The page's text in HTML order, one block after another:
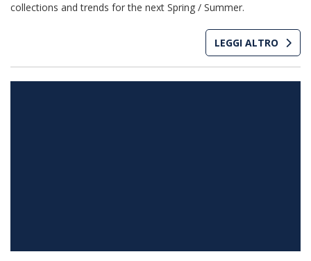
collections and trends for the next Spring / Summer.
LEGGI ALTRO